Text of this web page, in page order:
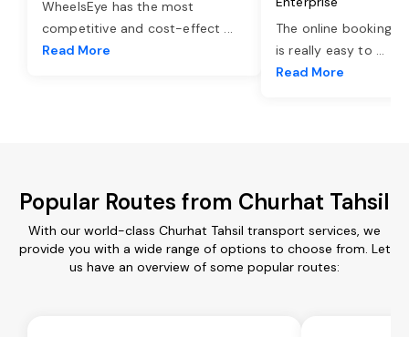
WheelsEye has the most
competitive and cost-effect ...
Read More
The online booking
is really easy to ...
Read More
Popular Routes from Churhat Tahsil
With our world-class Churhat Tahsil transport services, we
provide you with a wide range of options to choose from. Let
us have an overview of some popular routes: